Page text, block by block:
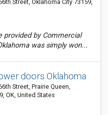
Street, Oklahoma City 73159,
provided by Commercial
was simply won...
doors Oklahoma
Street, Prairie Queen,
OK, United States